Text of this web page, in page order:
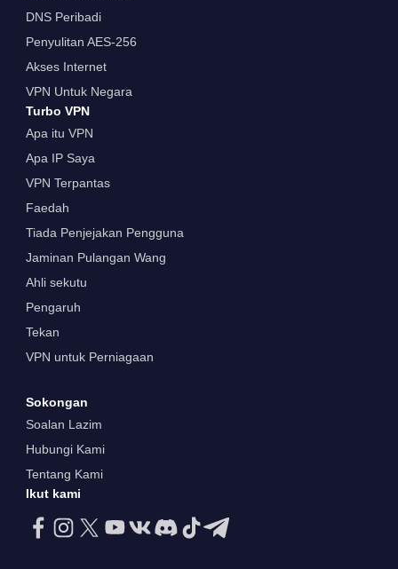
DNS Peribadi
Penyulitan AES-256
Akses Internet
VPN Untuk Negara
Turbo VPN
Apa itu VPN
Apa IP Saya
VPN Terpantas
Faedah
Tiada Penjejakan Pengguna
Jaminan Pulangan Wang
Ahli sekutu
Pengaruh
Tekan
VPN untuk Perniagaan
Sokongan
Soalan Lazim
Hubungi Kami
Tentang Kami
Ikut kami